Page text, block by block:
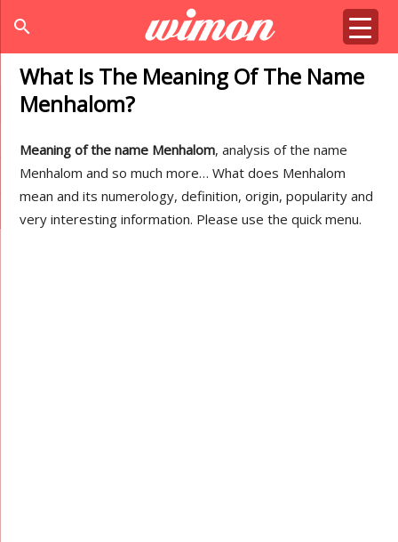
search
What Is The Meaning Of The Name
Menhalom?
Meaning of the name Menhalom, analysis of the name
Menhalom and so much more… What does Menhalom
mean and its numerology, definition, origin, popularity and
very interesting information. Please use the quick menu.